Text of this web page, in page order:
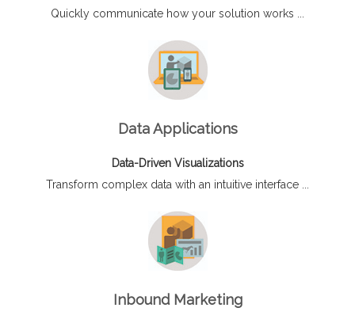
Quickly communicate how your solution works ...
Data Applications
Data-Driven Visualizations
Transform complex data with an intuitive interface ...
Inbound Marketing